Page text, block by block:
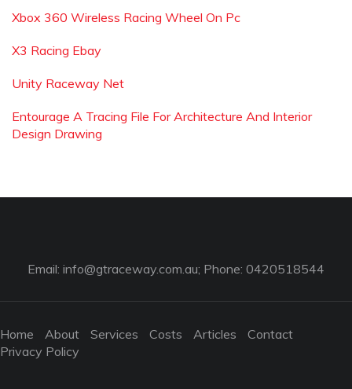
Xbox 360 Wireless Racing Wheel On Pc
X3 Racing Ebay
Unity Raceway Net
Entourage A Tracing File For Architecture And Interior
Design Drawing
Email: info@gtraceway.com.au; Phone: 0420518544
Home About Services Costs Articles
Contact
Privacy Policy